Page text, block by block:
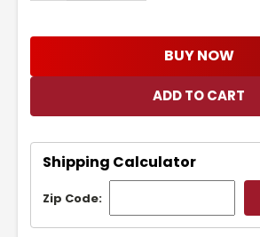
BUY NOW
Shipping Calculator
Zip Code: